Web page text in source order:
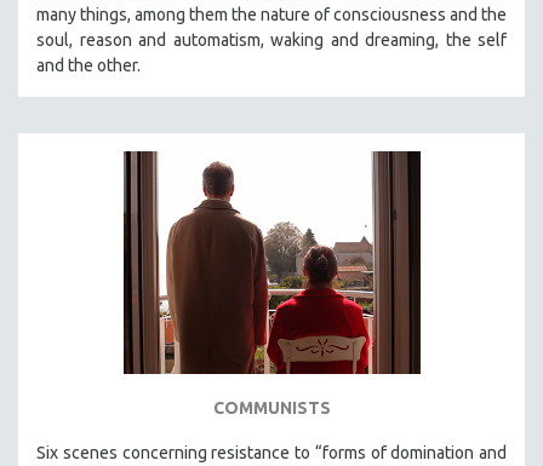
many things, among them the nature of consciousness and the
soul, reason and automatism, waking and dreaming, the self
and the other.
COMMUNISTS
Six scenes concerning resistance to “forms of domination and